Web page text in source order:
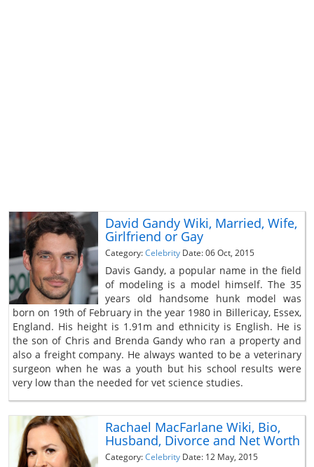
David Gandy Wiki, Married, Wife,
Girlfriend or Gay
Category:Celebrity Date: 06 Oct, 2015
Davis Gandy, a popular name in the field
of modeling is a model himself. The 35
years old handsome hunk model was
born on 19th of February in the year 1980 in Billericay, Essex,
England. His height is 1.91m and ethnicity is English. He is
the son of Chris and Brenda Gandy who ran a property and
also a freight company. He always wanted to be a veterinary
surgeon when he was a youth but his school results were
very low than the needed for vet science studies.
Rachael MacFarlane Wiki, Bio,
Husband, Divorce and Net Worth
Category:Celebrity Date: 12 May, 2015